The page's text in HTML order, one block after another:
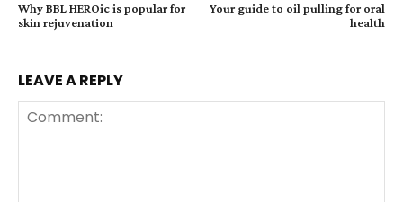
Why BBL HEROic is popular for
skin rejuvenation
Your guide to oil pulling for oral
health
LEAVE A REPLY